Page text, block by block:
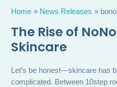
Home
News Releases
The Rise of
Skincare
Let’s be honest—skincare has
complicated. Between 10step